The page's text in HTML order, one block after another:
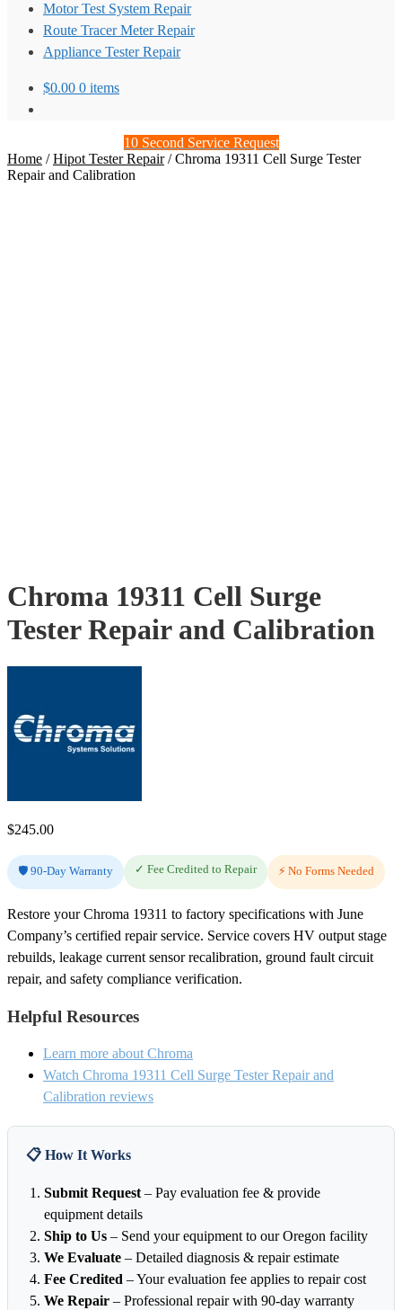
Motor Test System Repair
Route Tracer Meter Repair
Appliance Tester Repair
$0.00 0 items
10 Second Service Request
Home /Hipot Tester Repair/Chroma 19311 Cell Surge Tester
Repair and Calibration
Chroma 19311 Cell Surge
Tester Repair and Calibration
$245.00
🛡️ 90-Day Warranty ✓ Fee Credited to Repair ⚡ No Forms Needed
Restore your Chroma 19311 to factory specifications with June
Company’s certified repair service. Service covers HV output stage
rebuilds, leakage current sensor recalibration, ground fault circuit
repair, and safety compliance verification.
Helpful Resources
Learn more about Chroma
Watch Chroma 19311 Cell Surge Tester Repair and
Calibration reviews
📋 How It Works
Submit Request – Pay evaluation fee & provide
equipment details
Ship to Us – Send your equipment to our Oregon facility
We Evaluate – Detailed diagnosis & repair estimate
Fee Credited – Your evaluation fee applies to repair cost
We Repair – Professional repair with 90-day warranty